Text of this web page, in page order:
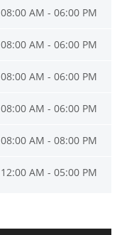
08:00 AM - 06:00 PM
08:00 AM - 06:00 PM
08:00 AM - 06:00 PM
08:00 AM - 06:00 PM
08:00 AM - 08:00 PM
12:00 AM - 05:00 PM